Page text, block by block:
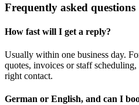
Frequently asked questions
How fast will I get a reply?
Usually within one business day.
quotes, invoices or staff
right contact.
German or English, and can I